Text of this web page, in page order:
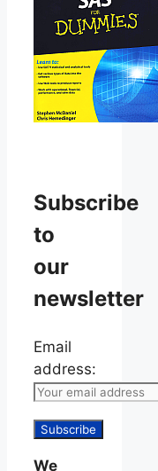
Subscribe
to
our
newsletter
Email
address:
We